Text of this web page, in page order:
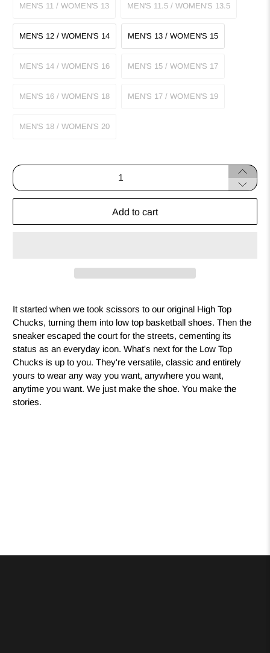
MEN'S 11 / WOMEN'S 13 MEN'S 11.5 / WOMEN'S 13.5
MEN'S 12 / WOMEN'S 14 MEN'S 13 / WOMEN'S 15
MEN'S 14 / WOMEN'S 16 MEN'S 15 / WOMEN'S 17
MEN'S 16 / WOMEN'S 18 MEN'S 17 / WOMEN'S 19
MEN'S 18 / WOMEN'S 20
Qty
Add to cart
It started when we took scissors to our original High Top
Chucks, turning them into low top basketball shoes. Then the
sneaker escaped the court for the streets, cementing its
status as an everyday icon. What's next for the Low Top
Chucks is up to you. They're versatile, classic and entirely
yours to wear any way you want, anywhere you want,
anytime you want. We just make the shoe. You make the
stories.